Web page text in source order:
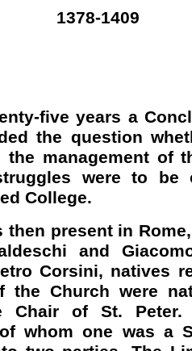
1378-1409
five years a
the question
the management of
were to
College.
then present in
and
Corsini, natives
the Church were
Chair of St.
whom one was a